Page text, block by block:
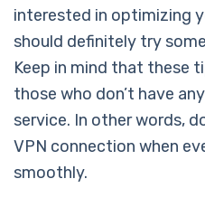
interested in optimizing
should definitely try
Keep in mind that these
those who don’t have
service. In other words,
VPN connection when
smoothly.